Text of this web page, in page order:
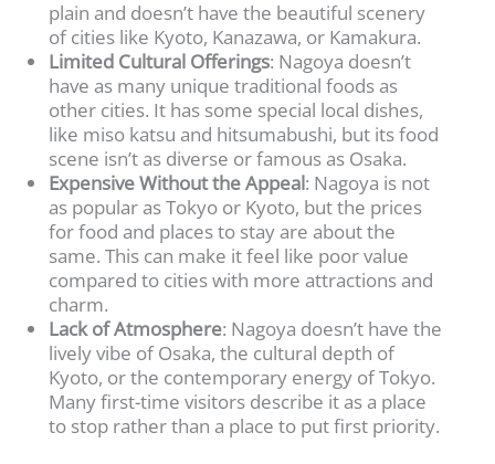
plain and doesn’t have the beautiful scenery
of cities like Kyoto, Kanazawa, or Kamakura.
Limited Cultural Offerings: Nagoya doesn’t
have as many unique traditional foods as
other cities. It has some special local dishes,
like miso katsu and hitsumabushi, but its food
scene isn’t as diverse or famous as Osaka.
Expensive Without the Appeal: Nagoya is not
as popular as Tokyo or Kyoto, but the prices
for food and places to stay are about the
same. This can make it feel like poor value
compared to cities with more attractions and
charm.
Lack of Atmosphere: Nagoya doesn’t have the
lively vibe of Osaka, the cultural depth of
Kyoto, or the contemporary energy of Tokyo.
Many first-time visitors describe it as a place
to stop rather than a place to put first priority.